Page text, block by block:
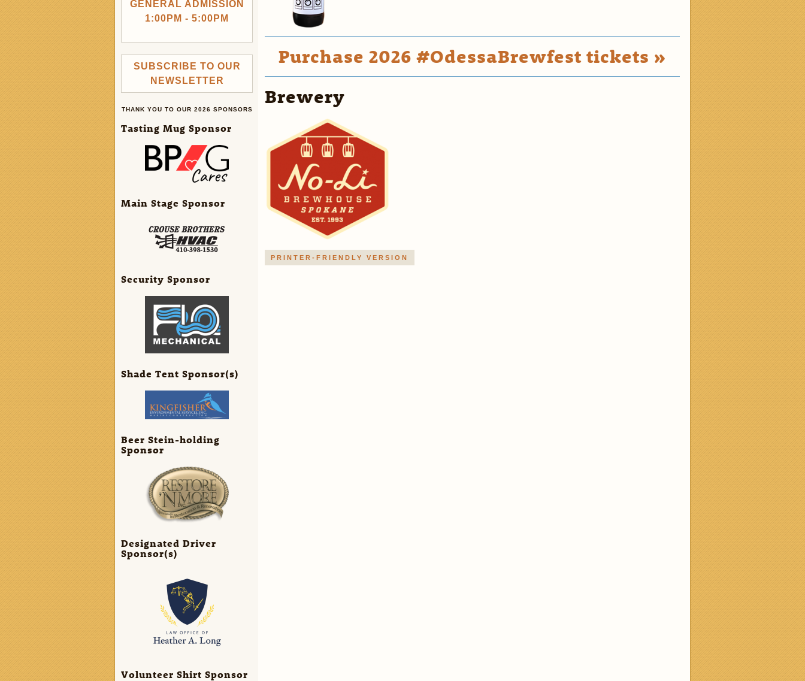
Purchase 2026 #OdessaBrewfest tickets »
Brewery
PRINTER-FRIENDLY VERSION
GENERAL ADMISSION
1:00PM - 5:00PM
SUBSCRIBE TO OUR
NEWSLETTER
THANK YOU TO OUR 2026 SPONSORS
Tasting Mug Sponsor
Main Stage Sponsor
Security Sponsor
Shade Tent Sponsor(s)
Beer Stein-holding
Sponsor
Designated Driver
Sponsor(s)
Volunteer Shirt Sponsor